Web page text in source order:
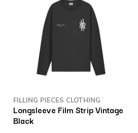
FILLING PIECES CLOTHING
Longsleeve Film Strip Vintage
Black